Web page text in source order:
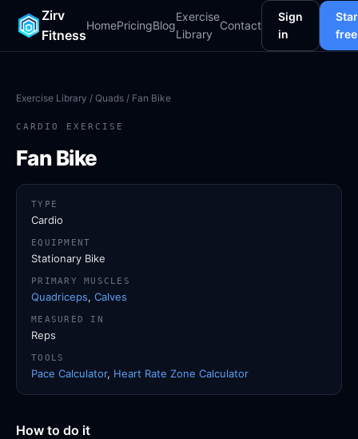
Zirv
Fitness
HomePricingBlog
Exercise
Library
Contact
Sign
in
free
Exercise Library / Quads / Fan Bike
CARDIO EXERCISE
Fan Bike
How to do it
TYPE
Cardio
EQUIPMENT
Stationary Bike
PRIMARY MUSCLES
Quadriceps, Calves
MEASURED IN
Reps
TOOLS
Pace Calculator, Heart Rate Zone Calculator